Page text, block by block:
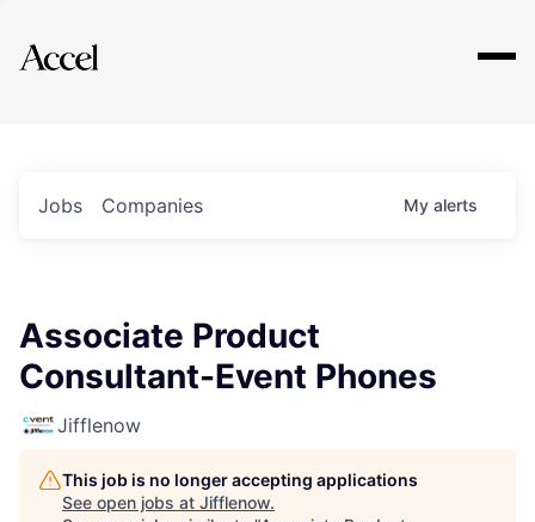
Explore
Jobs Companies My alerts
Associate Product
Consultant-Event Phones
Jifflenow
This job is no longer accepting applications
See open jobs at Jifflenow.